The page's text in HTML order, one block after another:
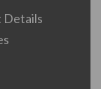
Details